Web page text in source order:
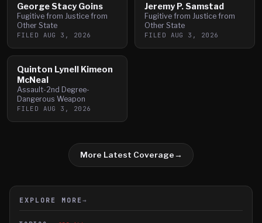
George Stacy Goins
Fugitive from Justice from
Other State
FILED AUG 3, 2026
Jeremy P. Samstad
Fugitive from Justice from
Other State
FILED AUG 3, 2026
Quinton Lynell Kimeon
McNeal
Assault-2nd Degree-
Dangerous Weapon
FILED AUG 3, 2026
More Latest Coverage→
EXPLORE MORE →